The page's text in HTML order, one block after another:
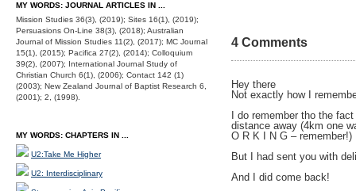
4 Comments
Hey there
Not exactly how I
I do remember tho the
distance away (4km one
O R K I N G – remember!)
But I had sent you with
And I did come back!
MY WORDS: JOURNAL ARTICLES IN ...
Mission Studies 36(3), (2019); Sites 16(1), (2019);
Persuasions On-Line 38(3), (2018); Australian
Journal of Mission Studies 11(2), (2017); MC Journal
15(1), (2015); Pacifica 27(2), (2014); Colloquium
39(2), (2007); International Journal Study of
Christian Church 6(1), (2006); Contact 142 (1)
(2003); New Zealand Journal of Baptist Research 6,
(2001); 2, (1998).
MY WORDS: CHAPTERS IN ...
U2:Take Me Higher
U2: Interdisciplinary